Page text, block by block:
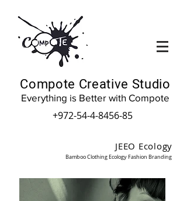
Compote Creative Studio
Everything is Better with Compote
+972-54-4-8456-85
JEEO Ecology
Bamboo Clothing Ecology Fashion Branding